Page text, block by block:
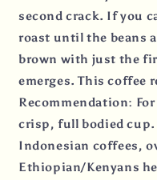
second crack. If you
roast until the beans
brown with just the
emerges. This coffee
Recommendation:
crisp, full bodied
Indonesian coffees,
Ethiopian/Kenyans